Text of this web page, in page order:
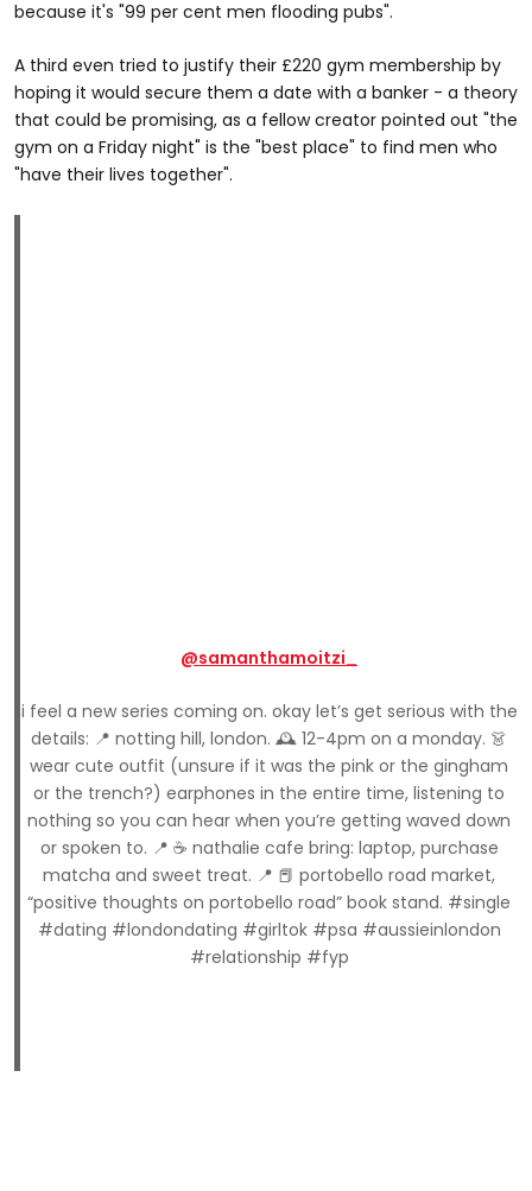
because it's "99 per cent men flooding pubs".
A third even tried to justify their £220 gym membership by
hoping it would secure them a date with a banker - a theory
that could be promising, as a fellow creator pointed out "the
gym on a Friday night" is the "best place" to find men who
"have their lives together".
@samanthamoitzi_
i feel a new series coming on. okay let’s get serious with the
details: 📍 notting hill, london. 🕰️ 12-4pm on a monday. 👗
wear cute outfit (unsure if it was the pink or the gingham
or the trench?) earphones in the entire time, listening to
nothing so you can hear when you’re getting waved down
or spoken to. 📍 ☕️ nathalie cafe bring: laptop, purchase
matcha and sweet treat. 📍 📕 portobello road market,
“positive thoughts on portobello road” book stand. #single
#dating #londondating #girltok #psa #aussieinlondon
#relationship #fyp